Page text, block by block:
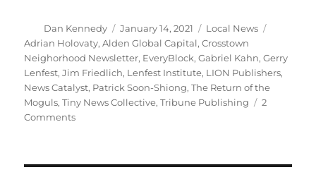
Author
Dan Kennedy
Posted
on
January 14, 2021 Categories
Local News
Adrian Holovaty,Alden Global Capital,Crosstown
Neighorhood Newsletter, EveryBlock,Gabriel Kahn,Gerry
Lenfest,Jim Friedlich, Lenfest Institute, LION Publishers,
News Catalyst, Patrick Soon-Shiong,The Return of the
Moguls,Tiny News Collective,Tribune Publishing
2
Commentson